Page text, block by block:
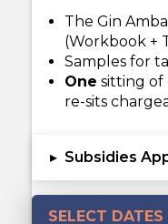
The Gin
(Workbook +
Samples for
One sitting of
re-sits
▸ Subsidies
SELECT DATES